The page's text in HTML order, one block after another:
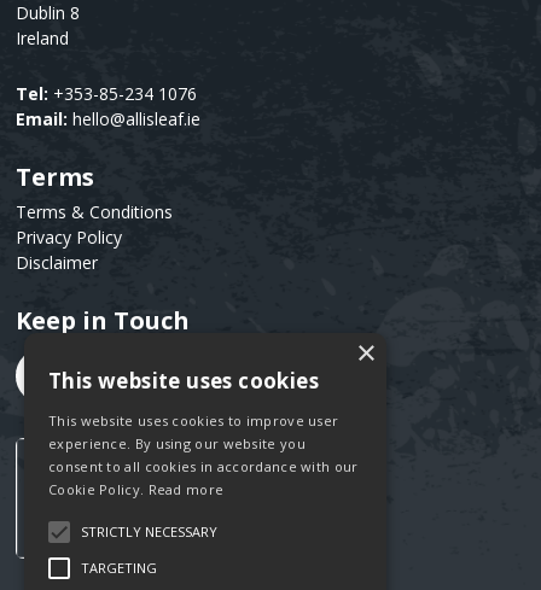
Dublin 8
Ireland
Tel: +353-85-234 1076
Email: hello@allisleaf.ie
Text
Terms
Terms & Conditions
Privacy Policy
Disclaimer
Text
Keep in Touch
×
This website uses cookies
This website uses cookies to improve user
experience. By using our website you
consent to all cookies in accordance with our
Cookie Policy. Read more
STRICTLY NECESSARY
TARGETING